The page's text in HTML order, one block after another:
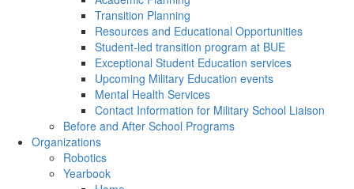
Transition Planning
Resources and Educational Opportunities
Student-led transition program at BUE
Exceptional Student Education services
Upcoming Military Education events
Mental Health Services
Contact Information for Military School Liaison
Before and After School Programs
Organizations
Robotics
Yearbook